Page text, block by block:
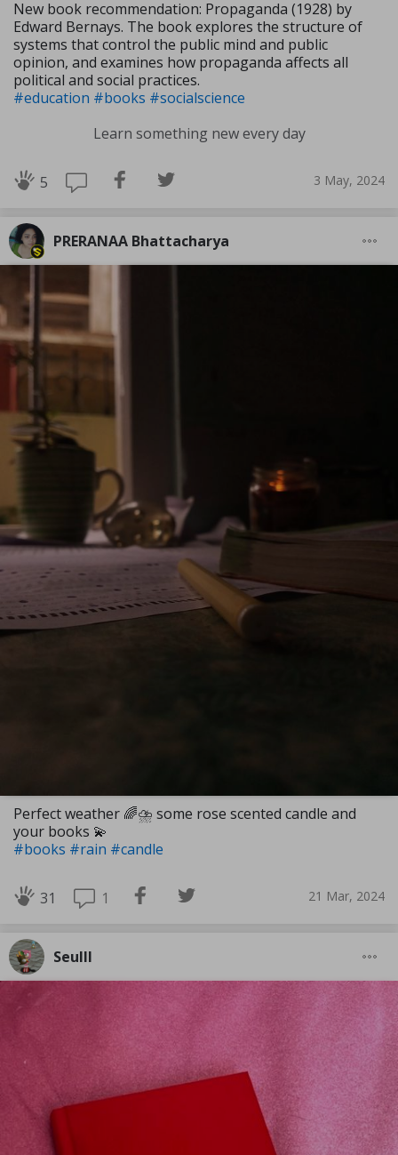
New book recommendation: Propaganda (1928) by
Edward Bernays. The book explores the structure of
systems that control the public mind and public
opinion, and examines how propaganda affects all
political and social practices.
#education #books #socialscience
Learn something new every day
5 3 May, 2024
PRERANAA Bhattacharya
Perfect weather 🌈⛈️ some rose scented candle and
your books 💫
#books #rain #candle
31 1 21 Mar, 2024
Seulll